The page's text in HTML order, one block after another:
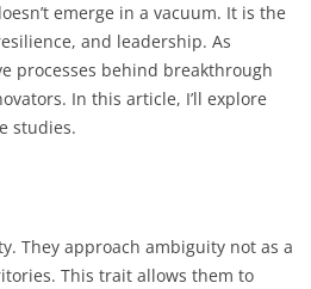
emerge in a vacuum. It is the
and leadership. As
processes behind breakthrough
In this article, I’ll explore
studies.
They approach ambiguity not as a
This trait allows them to